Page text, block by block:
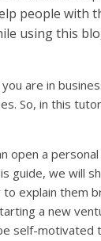
people with
using this
are in
So, in this
open a
guide, we will
explain them
a new
self-motivated